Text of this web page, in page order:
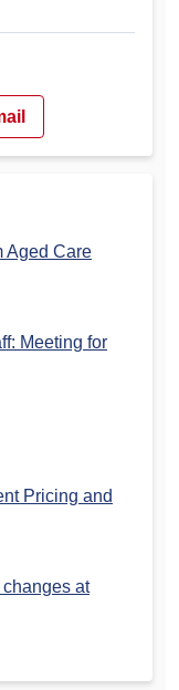
Aged Care
Meeting for
Pricing and
at